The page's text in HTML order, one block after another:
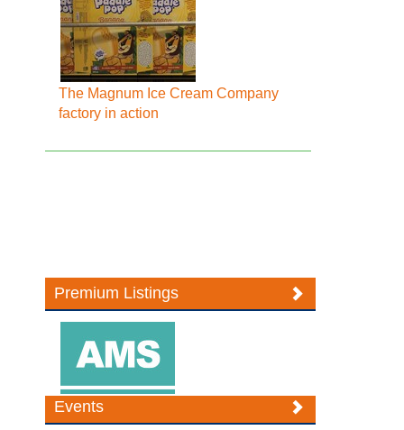
The Magnum Ice Cream Company
factory in action
Premium Listings
Events